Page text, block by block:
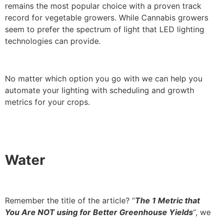
remains the most popular choice with a proven track
record for vegetable growers. While Cannabis growers
seem to prefer the spectrum of light that LED lighting
technologies can provide.
No matter which option you go with we can help you
automate your lighting with scheduling and growth
metrics for your crops.
Water
Remember the title of the article? “The 1 Metric that
You Are NOT using for Better Greenhouse Yields“, we